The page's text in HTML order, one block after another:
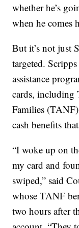
whether he’s
when he comes
But it’s not just
targeted.
assistance
cards, including
Families
cash benefits
“I woke up on
my card and
swiped,” said
whose TANF
two hours after